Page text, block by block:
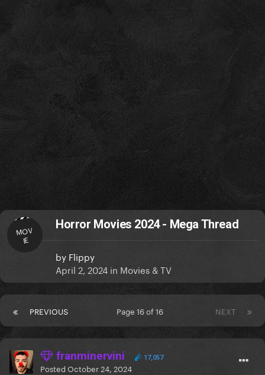
MOV
IE
Horror Movies 2024 - Mega Thread
by Flippy
April 2, 2024 in Movies & TV
PREVIOUS NEXT
Page 16 of 16
franminervini 17,057
PostedOctober 24, 2024